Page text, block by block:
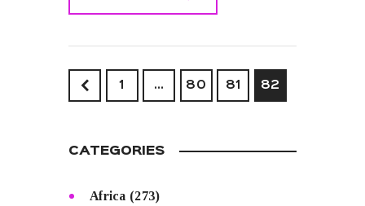
1 … 80 81 82
CATEGORIES
Africa (273)